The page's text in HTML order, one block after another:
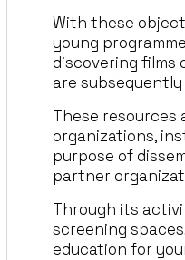
With these
young
discovering films
are
These
organizations,
purpose of
partner
Through its
screening
education for